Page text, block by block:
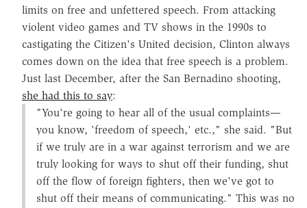
limits on free and unfettered speech. From attacking
violent video games and TV shows in the 1990s to
castigating the Citizen's United decision, Clinton always
comes down on the idea that free speech is a problem.
Just last December, after the San Bernadino shooting,
she had this to say:
"You're going to hear all of the usual complaints—
you know, 'freedom of speech,' etc.," she said. "But
if we truly are in a war against terrorism and we are
truly looking for ways to shut off their funding, shut
off the flow of foreign fighters, then we've got to
shut off their means of communicating." This was no